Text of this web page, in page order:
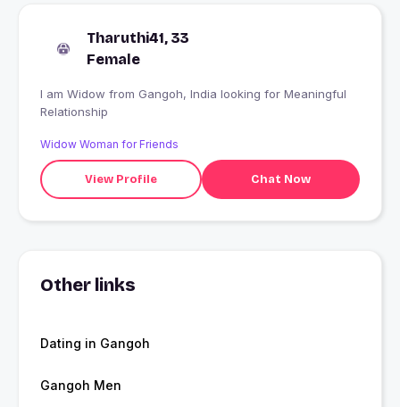
Tharuthi41, 33
Female
I am Widow from Gangoh, India looking for Meaningful
Relationship
Widow Woman for Friends
View Profile Chat Now
Other links
Dating in Gangoh
Gangoh Men